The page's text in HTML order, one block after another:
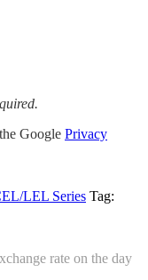
Google Privacy
LEL Series Tag:
rate on the day